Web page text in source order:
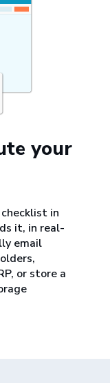
your
in
it, in real-
email
or store a